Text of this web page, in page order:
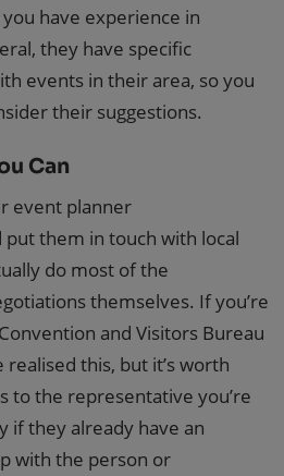
have experience in
they have specific
events in their area, so you
their suggestions.
Can
event planner
them in touch with local
do most of the
themselves. If you’re
and Visitors Bureau
this, but it’s worth
to the representative you’re
if they already have an
with the person or